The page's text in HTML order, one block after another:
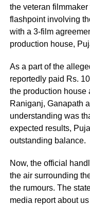
the veteran
flashpoint involving
with a 3-film
production house,
As a part of the
reportedly paid Rs.
the production house
Raniganj, Ganapath
understanding was
expected results,
outstanding balance.
Now, the official
the air surrounding
the rumours. The
media report about